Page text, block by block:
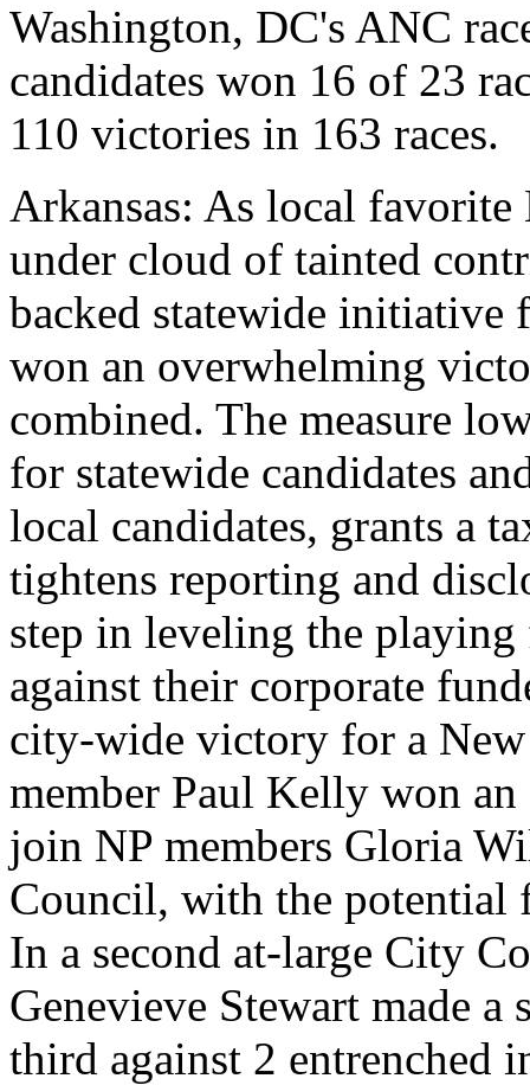
Washington, DC's ANC
candidates won 16 of 23
110 victories in 163 races.
Arkansas: As local
under cloud of tainted
backed statewide initiative
won an overwhelming
combined. The measure
for statewide candidates
local candidates, grants a
tightens reporting and
step in leveling the playing
against their corporate
city-wide victory for a
member Paul Kelly won
join NP members Gloria
Council, with the potential
In a second at-large City
Genevieve Stewart made
third against 2 entrenched